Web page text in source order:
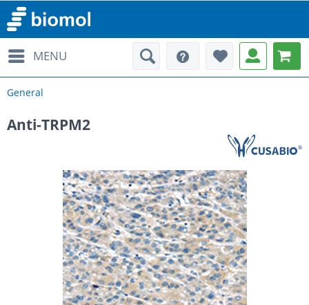
MENU
General
Anti-TRPM2